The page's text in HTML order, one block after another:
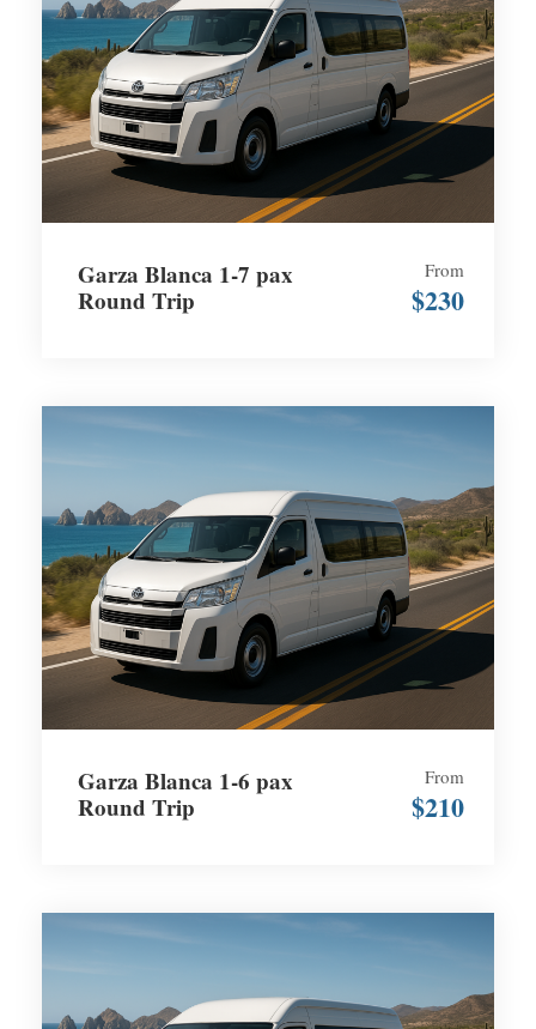
Garza Blanca 1-7 pax
Round Trip
From
$230
Garza Blanca 1-6 pax
Round Trip
From
$210